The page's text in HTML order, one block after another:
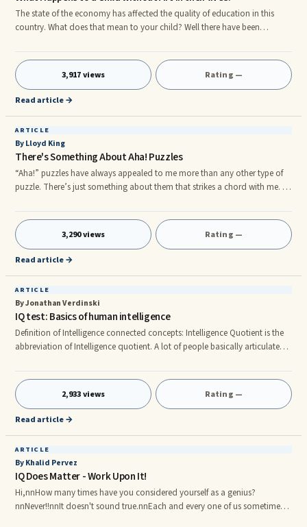
The state of the economy has affected the quality of education in this
country. What does that mean to your child? Well there have been
and how it is affected by Art. In this article I will pull from these resources
synopses of a childâs mental and cognitive development with and
without Art.rnAccording to Howard Gardner (1993) Children need to
create their own marks and symbols while drawing, painting,
3,917 views Rating —
Read article →
ARTICLE
By Lloyd King
There's Something About Aha! Puzzles
“Aha!” puzzles have always appealed to me more than any other type of
puzzle. There’s just something about them that strikes a chord with me. In
frustratingly ‘obvious’ answers. Yes, that’s right. Those ones! When the
answer, which is usually startling, hits you, you get a sudden flash of
inspiration popularly known as an “Aha!” and it feels very
3,290 views Rating —
Read article →
ARTICLE
By Jonathan Verdinski
IQ test: Basics of human intelligence
Definition of Intelligence connected concepts: Intelligence Quotient is the
abbreviation of Intelligence quotient. A lot of people basically articulate
intelligence level. EQ (Emotional Quotient) is the word for the opportunity
to recognize, take care of, experience and also assess his / her sentiments
and also the feelings of other individuals(empathy).It has been confirmed
the fact that people wi
2,933 views Rating —
Read article →
ARTICLE
By Khalid Pervez
IQ Does Matter - Work Upon It!
Hi,nnHow many times have you considered yourself as a genius?
nnNever!!nnIt doesn't sound true.nnEach and every one of us sometimes